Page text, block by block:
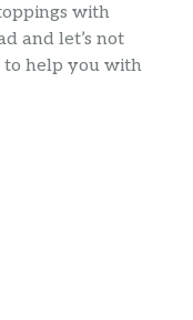
with
and let’s not
to help you with